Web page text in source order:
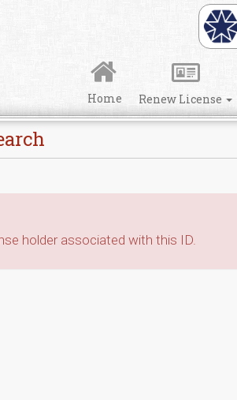
Home Renew License
holder associated with this ID.